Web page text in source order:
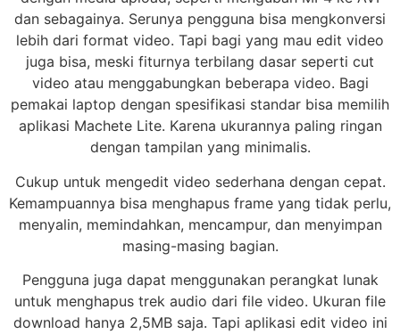
dan sebagainya. Serunya pengguna bisa mengkonversi
lebih dari format video. Tapi bagi yang mau edit video
juga bisa, meski fiturnya terbilang dasar seperti cut
video atau menggabungkan beberapa video. Bagi
pemakai laptop dengan spesifikasi standar bisa memilih
aplikasi Machete Lite. Karena ukurannya paling ringan
dengan tampilan yang minimalis.
Cukup untuk mengedit video sederhana dengan cepat.
Kemampuannya bisa menghapus frame yang tidak perlu,
menyalin, memindahkan, mencampur, dan menyimpan
masing-masing bagian.
Pengguna juga dapat menggunakan perangkat lunak
untuk menghapus trek audio dari file video. Ukuran file
download hanya 2,5MB saja. Tapi aplikasi edit video ini